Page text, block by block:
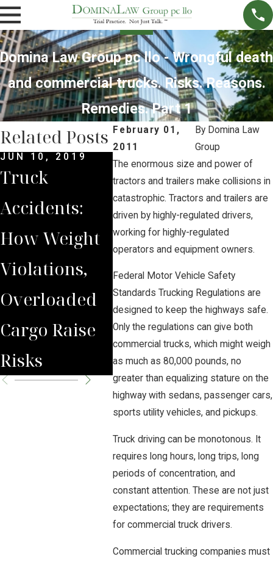
Domina Law Group pc llo - Wrongful death
and commercial trucks. Risks. Reasons.
Remedies. Part 1
February 01,
2011
By Domina Law
Group
The enormous size and power of
tractors and trailers make collisions in
catastrophic. Tractors and trailers are
driven by highly-regulated drivers,
working for highly-regulated
operators and equipment owners.
Federal Motor Vehicle Safety
Standards Trucking Regulations are
designed to keep the highways safe.
Only the regulations can give both
commercial trucks, which might weigh
as much as 80,000 pounds, no
greater than equalizing stature on the
highway with sedans, passenger cars,
sports utility vehicles, and pickups.
Truck driving can be monotonous. It
requires long hours, long trips, long
periods of concentration, and
constant attention. These are not just
expectations; they are requirements
for commercial truck drivers.
Commercial trucking companies must
Related Posts
JUN 10, 2019
Truck
Accidents:
How Weight
Violations,
Overloaded
Cargo Raise
Risks
What Should
I Do If I I'm In
a Truck
Accident?
APR
3
Why
Must